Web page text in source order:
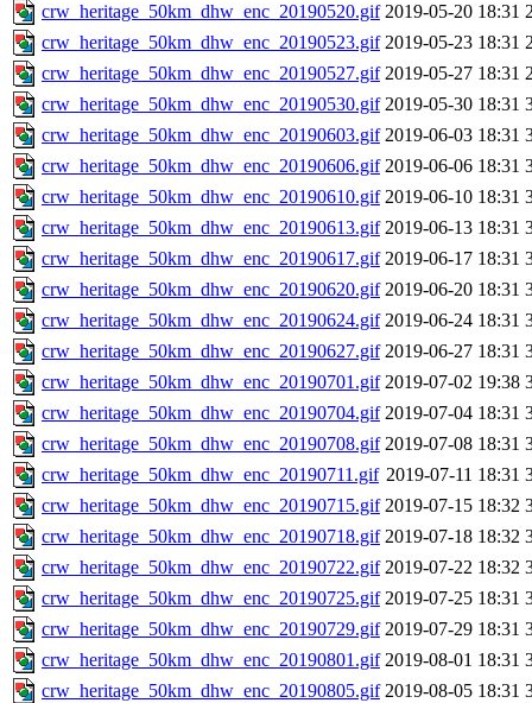
crw_heritage_50km_dhw_enc_20190520.gif 2019-05-20 18:31
crw_heritage_50km_dhw_enc_20190523.gif 2019-05-23 18:31
crw_heritage_50km_dhw_enc_20190527.gif 2019-05-27 18:31
crw_heritage_50km_dhw_enc_20190530.gif 2019-05-30 18:31
crw_heritage_50km_dhw_enc_20190603.gif 2019-06-03 18:31
crw_heritage_50km_dhw_enc_20190606.gif 2019-06-06 18:31
crw_heritage_50km_dhw_enc_20190610.gif 2019-06-10 18:31
crw_heritage_50km_dhw_enc_20190613.gif 2019-06-13 18:31
crw_heritage_50km_dhw_enc_20190617.gif 2019-06-17 18:31
crw_heritage_50km_dhw_enc_20190620.gif 2019-06-20 18:31
crw_heritage_50km_dhw_enc_20190624.gif 2019-06-24 18:31
crw_heritage_50km_dhw_enc_20190627.gif 2019-06-27 18:31
crw_heritage_50km_dhw_enc_20190701.gif 2019-07-02 19:38
crw_heritage_50km_dhw_enc_20190704.gif 2019-07-04 18:31
crw_heritage_50km_dhw_enc_20190708.gif 2019-07-08 18:31
crw_heritage_50km_dhw_enc_20190711.gif 2019-07-11 18:31
crw_heritage_50km_dhw_enc_20190715.gif 2019-07-15 18:32
crw_heritage_50km_dhw_enc_20190718.gif 2019-07-18 18:32
crw_heritage_50km_dhw_enc_20190722.gif 2019-07-22 18:32
crw_heritage_50km_dhw_enc_20190725.gif 2019-07-25 18:31
crw_heritage_50km_dhw_enc_20190729.gif 2019-07-29 18:31
crw_heritage_50km_dhw_enc_20190801.gif 2019-08-01 18:31
crw_heritage_50km_dhw_enc_20190805.gif 2019-08-05 18:31